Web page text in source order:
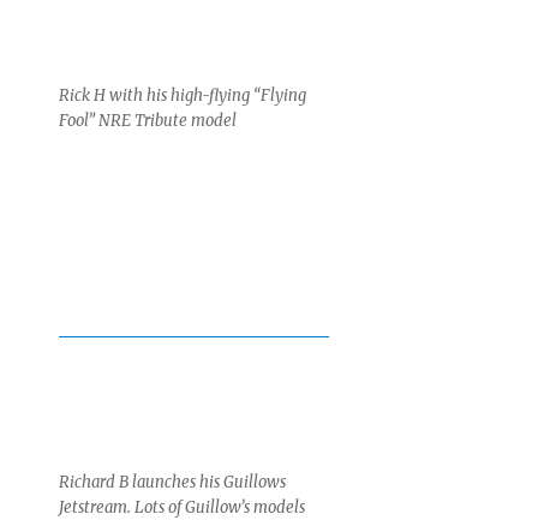
Rick H with his high-flying “Flying
Fool” NRE Tribute model
Richard B launches his Guillows
Jetstream. Lots of Guillow’s models